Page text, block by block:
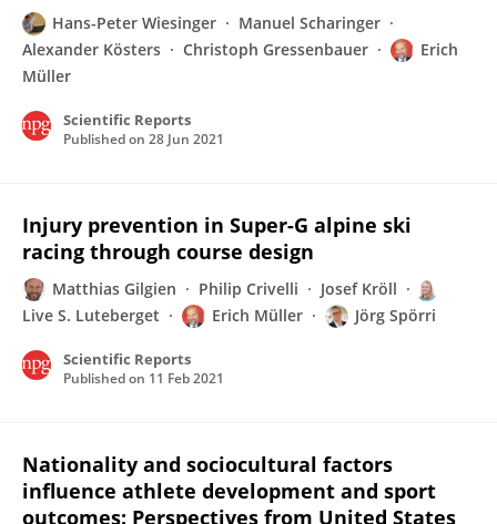
Hans-Peter Wiesinger
Manuel Scharinger
Alexander Kösters
Christoph Gressenbauer
Erich
Müller
Scientific Reports
Published on 28 Jun 2021
Injury prevention in Super-G alpine ski
racing through course design
Matthias Gilgien Philip Crivelli
Josef Kröll
Live S. Luteberget
Erich Müller Jörg Spörri
Scientific Reports
Published on 11 Feb 2021
Nationality and sociocultural factors
influence athlete development and sport
outcomes: Perspectives from United States